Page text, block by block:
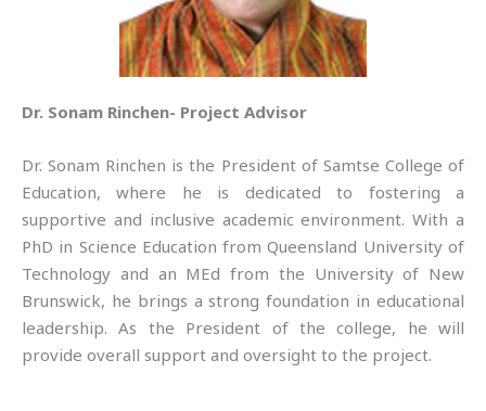
Dr. Sonam Rinchen- Project Advisor
Dr. Sonam Rinchen is the President of Samtse College of
Education, where he is dedicated to fostering a
supportive and inclusive academic environment. With a
PhD in Science Education from Queensland University of
Technology and an MEd from the University of New
Brunswick, he brings a strong foundation in educational
leadership. As the President of the college, he will
provide overall support and oversight to the project.